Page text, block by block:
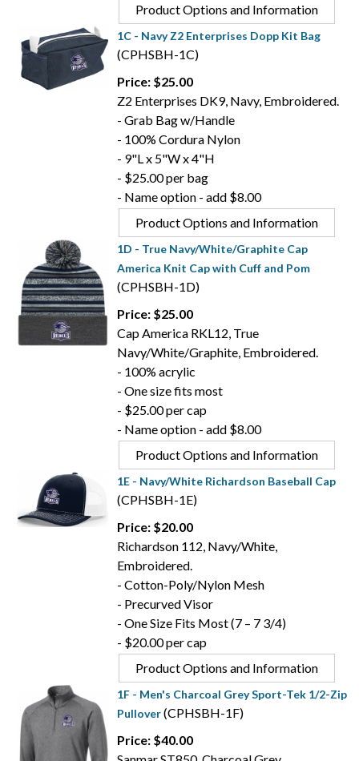
Product Options and Information
1C - Navy Z2 Enterprises Dopp Kit Bag
(CPHSBH-1C)
Price: $25.00
Z2 Enterprises DK9, Navy, Embroidered.
- Grab Bag w/Handle
- 100% Cordura Nylon
- 9"L x 5"W x 4"H
- $25.00 per bag
- Name option - add $8.00
Product Options and Information
1D - True Navy/White/Graphite Cap
America Knit Cap with Cuff and Pom
(CPHSBH-1D)
Price: $25.00
Cap America RKL12, True
Navy/White/Graphite, Embroidered.
- 100% acrylic
- One size fits most
- $25.00 per cap
- Name option - add $8.00
Product Options and Information
1E - Navy/White Richardson Baseball Cap
(CPHSBH-1E)
Price: $20.00
Richardson 112, Navy/White,
Embroidered.
- Cotton-Poly/Nylon Mesh
- Precurved Visor
- One Size Fits Most (7 – 7 3/4)
- $20.00 per cap
Product Options and Information
1F - Men's Charcoal Grey Sport-Tek 1/2-Zip
Pullover(CPHSBH-1F)
Price: $40.00